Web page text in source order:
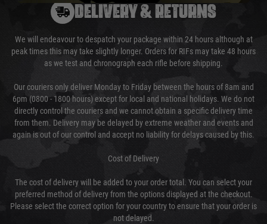
DELIVERY & RETURNS
We will endeavour to despatch your package within 24 hours although at
peak times this may take slightly longer. Orders for RIFs may take 48 hours
as we test and chronograph each rifle before shipping.
Our couriers only deliver Monday to Friday between the hours of 8am and
6pm (0800 - 1800 hours) except for local and national holidays. We do not
directly control the couriers and we cannot obtain a specific delivery time
from them. Delivery may be delayed by extreme weather and events and
again is out of our control and accept no liability for delays caused by this.
Cost of Delivery
The cost of delivery will be added to your order total. You can select your
preferred method of delivery from the options displayed at the checkout.
Please select the correct option for your country to ensure that your order is
not delayed.